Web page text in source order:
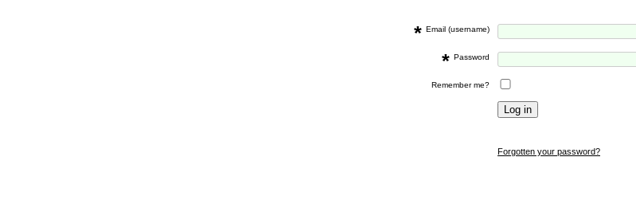
* Email (username)
* Password
Remember me?
Forgotten your password?